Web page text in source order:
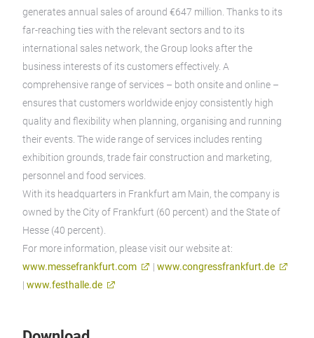
generates annual sales of around €647 million. Thanks to its
far-reaching ties with the relevant sectors and to its
international sales network, the Group looks after the
business interests of its customers effectively. A
comprehensive range of services – both onsite and online –
ensures that customers worldwide enjoy consistently high
quality and flexibility when planning, organising and running
their events. The wide range of services includes renting
exhibition grounds, trade fair construction and marketing,
personnel and food services.
With its headquarters in Frankfurt am Main, the company is
owned by the City of Frankfurt (60 percent) and the State of
Hesse (40 percent).
For more information, please visit our website at:
www.messefrankfurt.com
| www.congressfrankfurt.de
| www.festhalle.de